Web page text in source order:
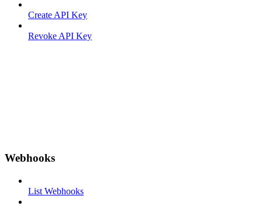
Create API Key
Revoke API Key
Webhooks
List Webhooks